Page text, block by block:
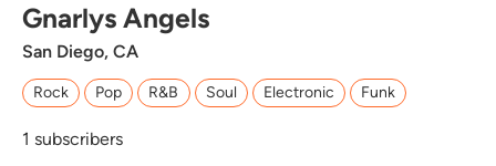
Gnarlys Angels
San Diego, CA
Rock Pop R&B Soul Electronic Funk
1 subscribers